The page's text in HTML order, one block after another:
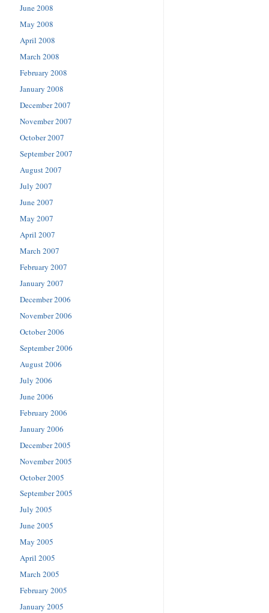
June 2008
May 2008
April 2008
March 2008
February 2008
January 2008
December 2007
November 2007
October 2007
September 2007
August 2007
July 2007
June 2007
May 2007
April 2007
March 2007
February 2007
January 2007
December 2006
November 2006
October 2006
September 2006
August 2006
July 2006
June 2006
February 2006
January 2006
December 2005
November 2005
October 2005
September 2005
July 2005
June 2005
May 2005
April 2005
March 2005
February 2005
January 2005